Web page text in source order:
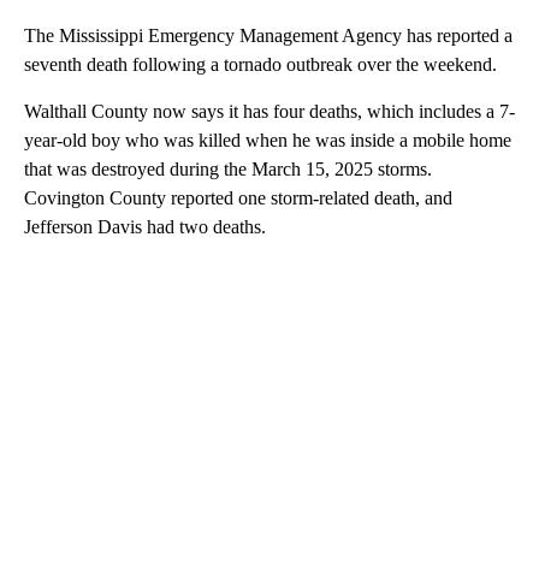
The Mississippi Emergency Management Agency has reported a
seventh death following a tornado outbreak over the weekend.
Walthall County now says it has four deaths, which includes a 7-
year-old boy who was killed when he was inside a mobile home
that was destroyed during the March 15, 2025 storms.
Covington County reported one storm-related death, and
Jefferson Davis had two deaths.